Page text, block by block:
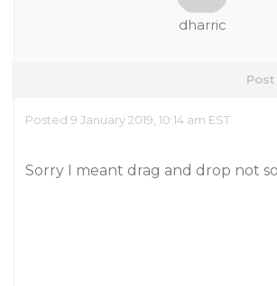
dharric
Posted 9 January 2019, 10:14 am EST
Sorry I meant drag and drop not